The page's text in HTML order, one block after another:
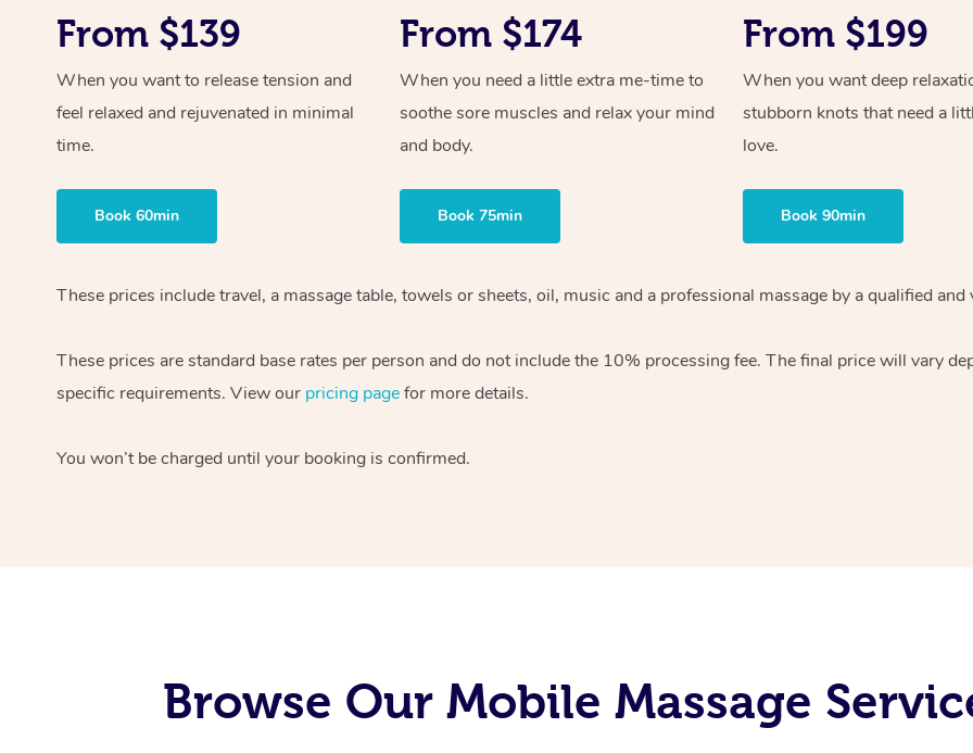
From $139
When you want to release tension and
feel relaxed and rejuvenated in minimal
time.
Book 60min
From $174
When you need a little extra me-time to
soothe sore muscles and relax your mind
and body.
Book 75min
From $199
When you want deep
stubborn knots that need a
love.
Book 90min
These prices include travel, a massage table, towels or sheets, oil, music and a professional massage by a qualified
These prices are standard base rates per person and do not include the 10% processing fee. The final price will vary
specific requirements. View our pricing pagefor more details.
You won’t be charged until your booking is confirmed.
Browse Our Mobile Massage